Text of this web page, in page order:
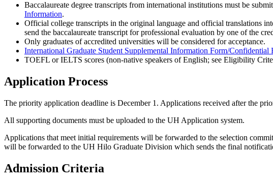
Baccalaureate degree transcripts from international institutions must be
Information.
Official college transcripts in the original language and official translations
send the baccalaureate transcript for professional evaluation by one of the
Only graduates of accredited universities will be considered for acceptance.
International Graduate Student Supplemental Information Form/Confidential
TOEFL or IELTS scores (non-native speakers of English; see Eligibility
Application Process
The priority application deadline is December 1. Applications received after the
All supporting documents must be uploaded to the UH Application system.
Applications that meet initial requirements will be forwarded to the selection
will be forwarded to the UH Hilo Graduate Division which sends the final
Admission Criteria